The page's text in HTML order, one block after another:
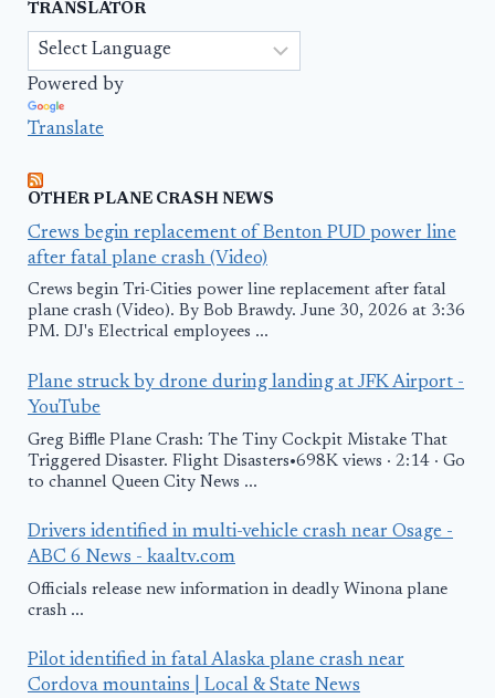
TRANSLATOR
Powered by
Translate
OTHER PLANE CRASH NEWS
Crews begin replacement of Benton PUD power line
after fatal plane crash (Video)
Crews begin Tri-Cities power line replacement after fatal
plane crash (Video). By Bob Brawdy. June 30, 2026 at 3:36
PM. DJ's Electrical employees ...
Plane struck by drone during landing at JFK Airport -
YouTube
Greg Biffle Plane Crash: The Tiny Cockpit Mistake That
Triggered Disaster. Flight Disasters•698K views · 2:14 · Go
to channel Queen City News ...
Drivers identified in multi-vehicle crash near Osage -
ABC 6 News - kaaltv.com
Officials release new information in deadly Winona plane
crash ...
Pilot identified in fatal Alaska plane crash near
Cordova mountains | Local & State News